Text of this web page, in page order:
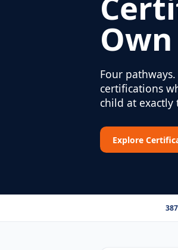
Four
certifications
child at
Explore